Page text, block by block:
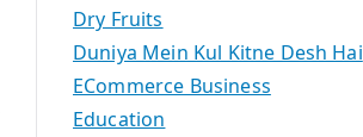
Dry Fruits
Duniya Mein Kul Kitne Desh Hai
ECommerce Business
Education